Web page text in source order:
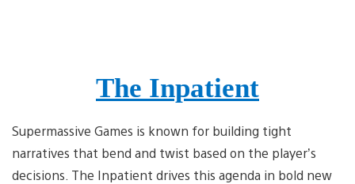
The Inpatient
Supermassive Games is known for building tight
narratives that bend and twist based on the player’s
decisions. The Inpatient drives this agenda in bold new